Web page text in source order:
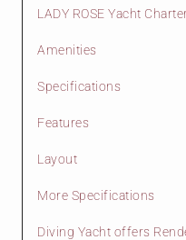
LADY ROSE Yacht
Amenities
Specifications
Features
Layout
More Specifications
Diving Yacht offers